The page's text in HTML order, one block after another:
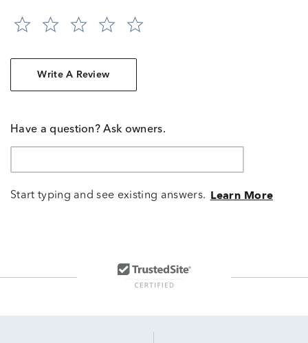
Write A Review
Have a question? Ask owners.
Start typing and see existing answers. Learn More